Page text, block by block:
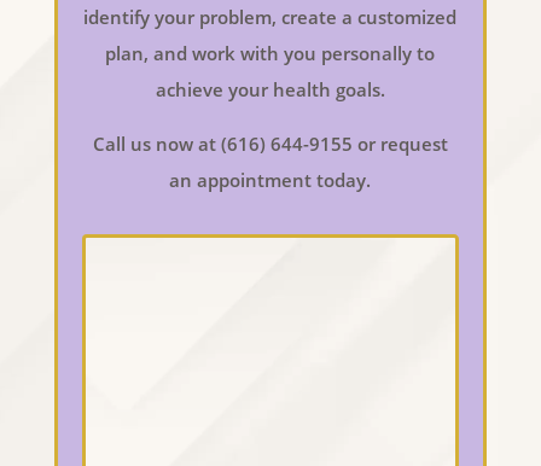
identify your problem, create a customized
plan, and work with you personally to
achieve your health goals.
Call us now at (616) 644-9155 or request
an appointment today.